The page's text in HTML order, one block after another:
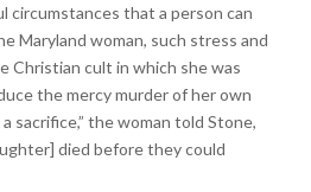
circumstances that a person can
Maryland woman, such stress and
cult in which she was
the mercy murder of her own
sacrifice,” the woman told Stone,
died before they could